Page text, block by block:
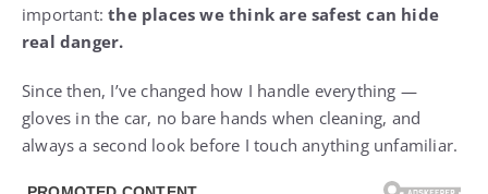
important:the places we think are safest can hide
real danger.
Since then, I’ve changed how I handle everything —
gloves in the car, no bare hands when cleaning, and
always a second look before I touch anything unfamiliar.